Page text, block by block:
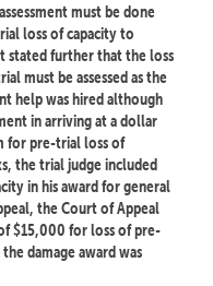
must be done
loss of capacity to
stated further that the loss
must be assessed as the
help was hired although
in arriving at a dollar
for pre-trial loss of
the trial judge included
in his award for general
the Court of Appeal
$15,000 for loss of pre-
damage award was